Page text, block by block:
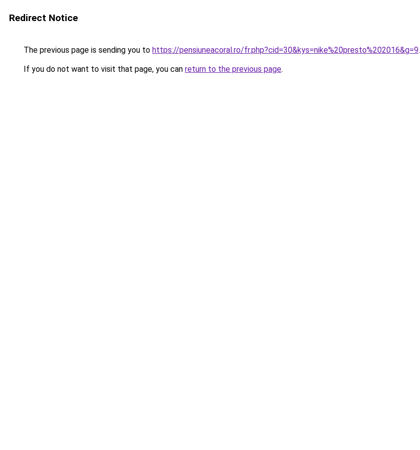
Redirect Notice
The previous page is sending you to https://pensiuneacoral.ro/fr.php?cid=30&kys=nike%20presto%202016&g=9.
If you do not want to visit that page, you can return to the previous page.